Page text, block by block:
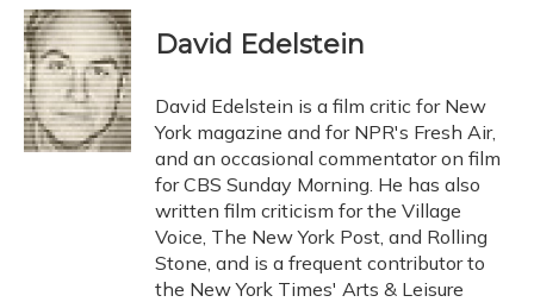
c
e
b
o
o
k
u
e
s
k
y
r
e
a
d
s
k
e
I
n
David Edelstein
David Edelstein is a film critic for New
York magazine and for NPR's Fresh Air,
and an occasional commentator on film
for CBS Sunday Morning. He has also
written film criticism for the Village
Voice, The New York Post, and Rolling
Stone, and is a frequent contributor to
the New York Times' Arts & Leisure